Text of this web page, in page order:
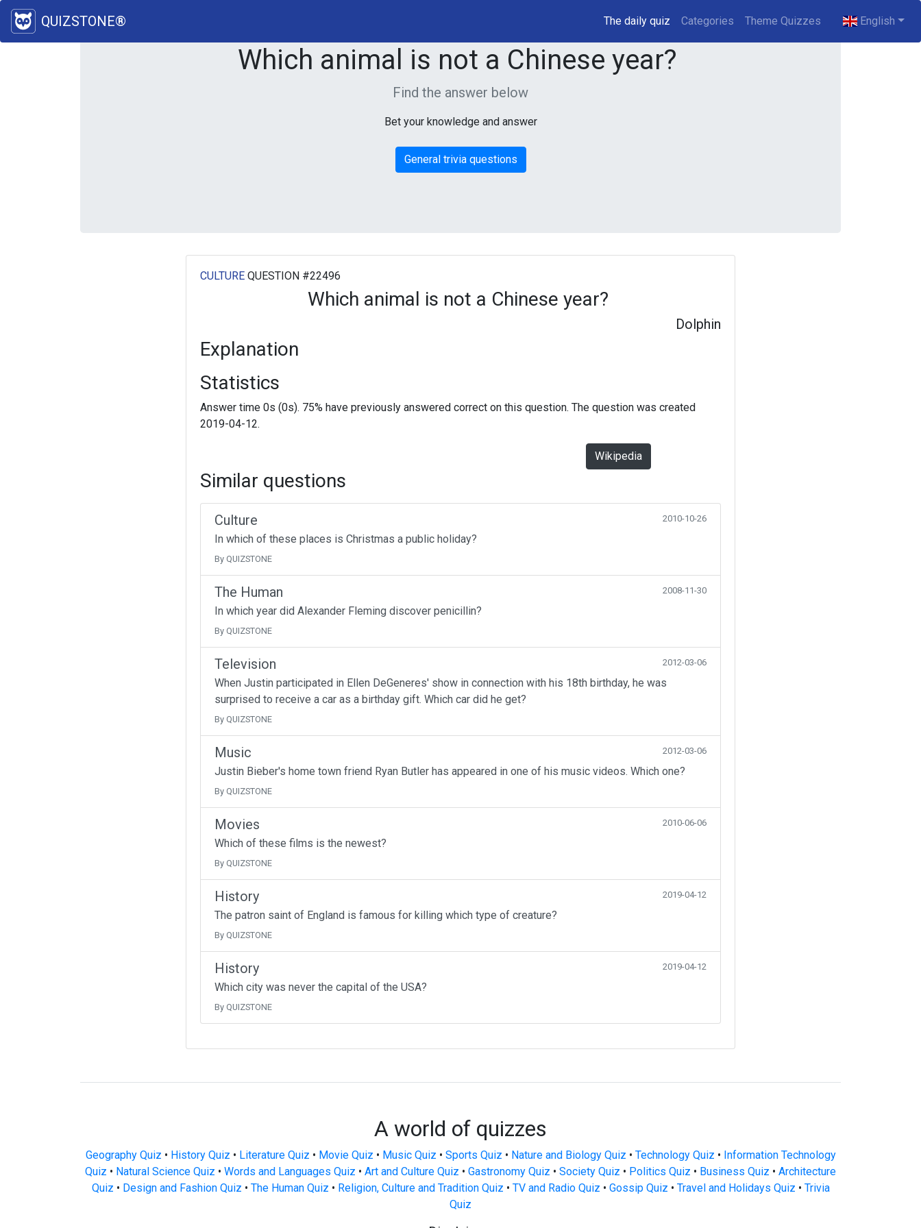
QUIZSTONE® The daily quiz (current)
Categories Theme Quizzes English
Which animal is not a Chinese year?
Find the answer below
Bet your knowledge and answer
General trivia questions
CULTUREQUESTION #22496
Which animal is not a Chinese year?
Dolphin
Explanation
Statistics
Answer time 0s (0s). 75% have previously answered correct on this question. The question was created
2019-04-12.
Wikipedia
Similar questions
Culture 2010-10-26
In which of these places is Christmas a public holiday?
By QUIZSTONE
The Human 2008-11-30
In which year did Alexander Fleming discover penicillin?
By QUIZSTONE
Television 2012-03-06
When Justin participated in Ellen DeGeneres' show in connection with his 18th birthday, he was
surprised to receive a car as a birthday gift. Which car did he get?
By QUIZSTONE
Music 2012-03-06
Justin Bieber's home town friend Ryan Butler has appeared in one of his music videos. Which one?
By QUIZSTONE
Movies 2010-06-06
Which of these films is the newest?
By QUIZSTONE
History 2019-04-12
The patron saint of England is famous for killing which type of creature?
By QUIZSTONE
History 2019-04-12
Which city was never the capital of the USA?
By QUIZSTONE
A world of quizzes
Geography Quiz • History Quiz • Literature Quiz • Movie Quiz • Music Quiz • Sports Quiz • Nature and Biology Quiz • Technology Quiz • Information Technology
Quiz • Natural Science Quiz • Words and Languages Quiz • Art and Culture Quiz • Gastronomy Quiz • Society Quiz • Politics Quiz • Business Quiz • Architecture
Quiz • Design and Fashion Quiz • The Human Quiz • Religion, Culture and Tradition Quiz • TV and Radio Quiz • Gossip Quiz • Travel and Holidays Quiz • Trivia
Quiz